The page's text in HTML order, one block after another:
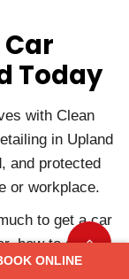
Today
with Clean
in Upland
and protected
or workplace.
to get a car
how to start a
to book a
ONLINE